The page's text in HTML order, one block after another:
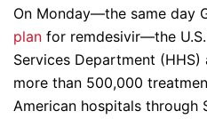
On Monday—the same day
plan for remdesivir—the
Services Department (HHS)
more than 500,000
American hospitals through